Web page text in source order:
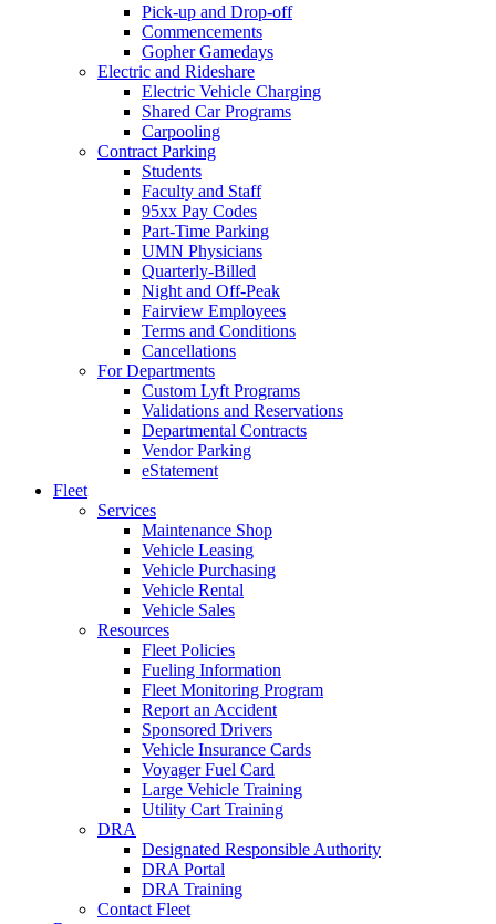
Pick-up and Drop-off
Commencements
Gopher Gamedays
Electric and Rideshare
Electric Vehicle Charging
Shared Car Programs
Carpooling
Contract Parking
Students
Faculty and Staff
95xx Pay Codes
Part-Time Parking
UMN Physicians
Quarterly-Billed
Night and Off-Peak
Fairview Employees
Terms and Conditions
Cancellations
For Departments
Custom Lyft Programs
Validations and Reservations
Departmental Contracts
Vendor Parking
eStatement
Fleet
Services
Maintenance Shop
Vehicle Leasing
Vehicle Purchasing
Vehicle Rental
Vehicle Sales
Resources
Fleet Policies
Fueling Information
Fleet Monitoring Program
Report an Accident
Sponsored Drivers
Vehicle Insurance Cards
Voyager Fuel Card
Large Vehicle Training
Utility Cart Training
DRA
Designated Responsible Authority
DRA Portal
DRA Training
Contact Fleet